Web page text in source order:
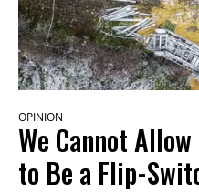
OPINION
We Cannot
to Be a Flip-